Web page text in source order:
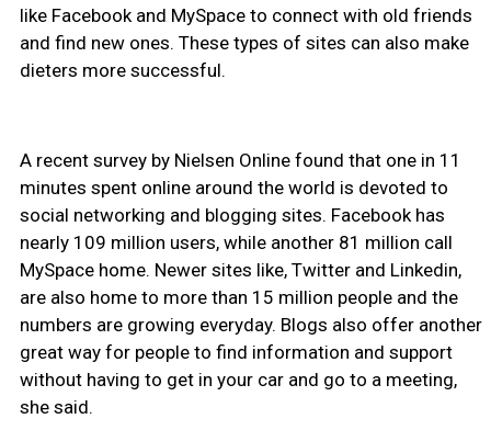
like Facebook and MySpace to connect with old friends
and find new ones. These types of sites can also make
dieters more successful.
A recent survey by Nielsen Online found that one in 11
minutes spent online around the world is devoted to
social networking and blogging sites. Facebook has
nearly 109 million users, while another 81 million call
MySpace home. Newer sites like, Twitter and Linkedin,
are also home to more than 15 million people and the
numbers are growing everyday. Blogs also offer another
great way for people to find information and support
without having to get in your car and go to a meeting,
she said.